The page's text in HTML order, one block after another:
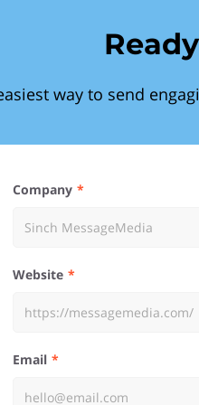
way to send
Company
Website
Email